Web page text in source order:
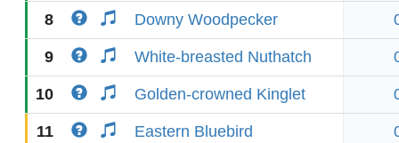
8 Downy Woodpecker
9 White-breasted Nuthatch
10 Golden-crowned Kinglet
11 Eastern Bluebird